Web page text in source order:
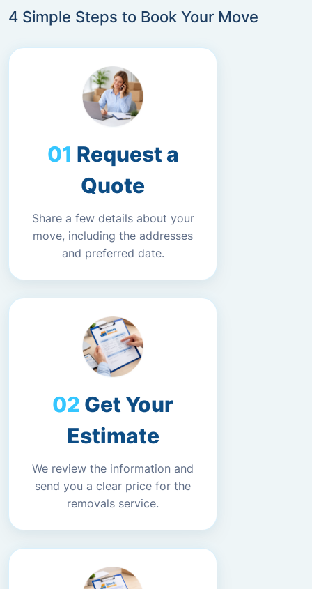
4 Simple Steps to Book Your Move
Request a
Quote
Share a few details about your
move, including the addresses
and preferred date.
Get Your
Estimate
We review the information and
send you a clear price for the
removals service.